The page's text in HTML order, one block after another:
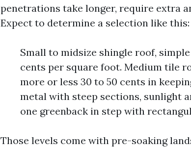
penetrations take longer, require extra
Expect to determine a selection like this:
Small to midsize shingle roof,
cents per square foot. Medium tile
more or less 30 to 50 cents in
metal with steep sections, sunlight
one greenback in step with
Those levels come with pre-soaking